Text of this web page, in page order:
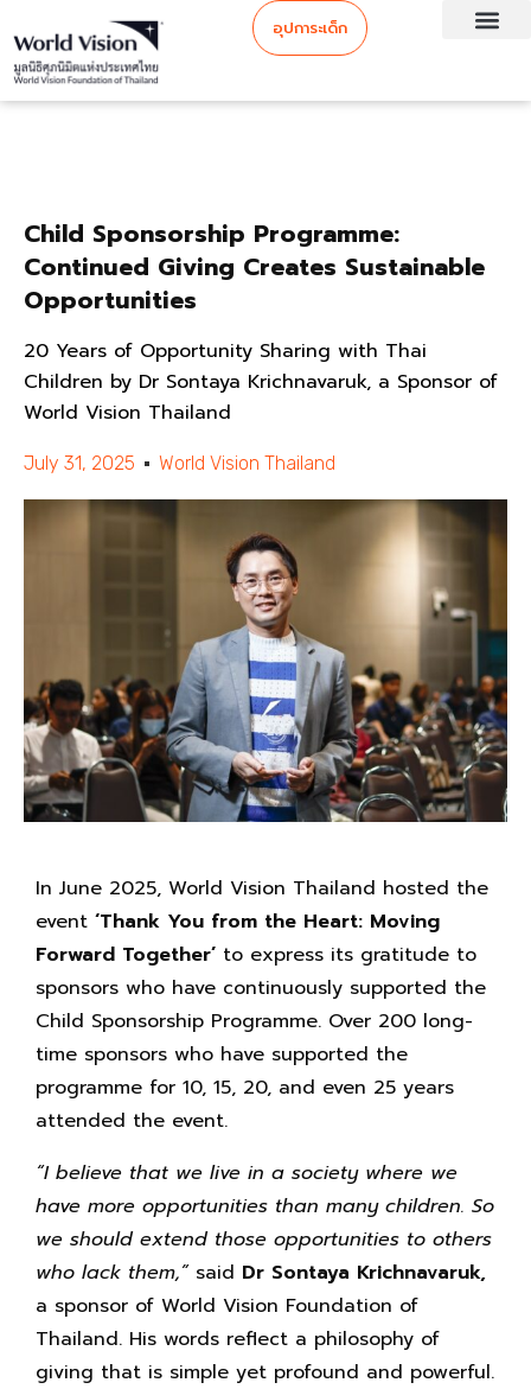
อุปการะเด็ก
Child Sponsorship Programme:
Continued Giving Creates Sustainable
Opportunities
20 Years of Opportunity Sharing with Thai
Children by Dr Sontaya Krichnavaruk, a Sponsor of
World Vision Thailand
July 31, 2025 World Vision Thailand
In June 2025, World Vision Thailand hosted the
event ‘Thank You from the Heart: Moving
Forward Together’ to express its gratitude to
sponsors who have continuously supported the
Child Sponsorship Programme. Over 200 long-
time sponsors who have supported the
programme for 10, 15, 20, and even 25 years
attended the event.
“I believe that we live in a society where we
have more opportunities than many children. So
we should extend those opportunities to others
who lack them,”said Dr Sontaya Krichnavaruk,
a sponsor of World Vision Foundation of
Thailand. His words reflect a philosophy of
giving that is simple yet profound and powerful.